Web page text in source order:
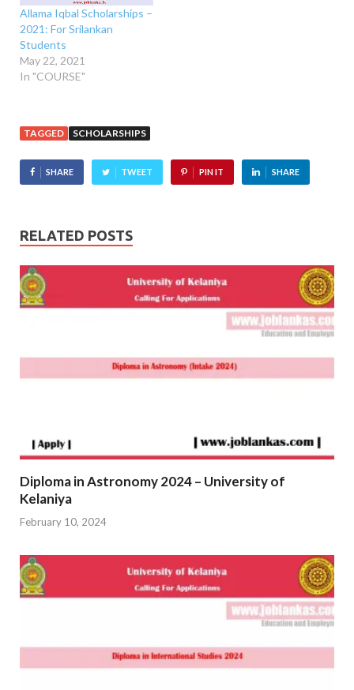
Allama Iqbal Scholarships –
2021: For Srilankan
Students
May 22, 2021
In "COURSE"
TAGGED SCHOLARSHIPS
SHARE TWEET PIN IT SHARE
RELATED POSTS
Diploma in Astronomy 2024 – University of
Kelaniya
February 10, 2024